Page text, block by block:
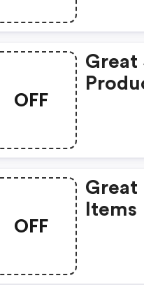
OFF
Great
OFF
Great
Items